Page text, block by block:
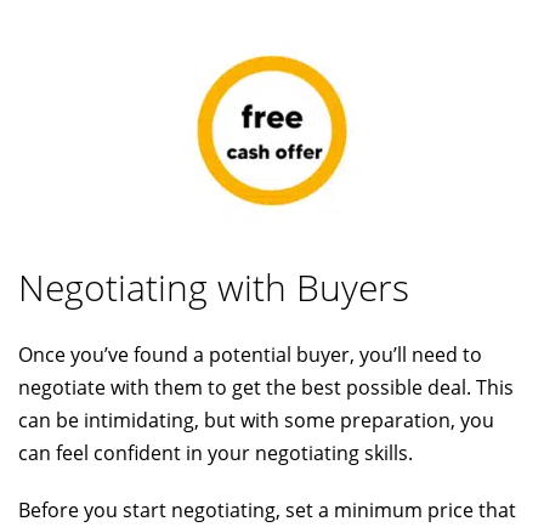
Negotiating with Buyers
Once you’ve found a potential buyer, you’ll need to
negotiate with them to get the best possible deal. This
can be intimidating, but with some preparation, you
can feel confident in your negotiating skills.
Before you start negotiating, set a minimum price that